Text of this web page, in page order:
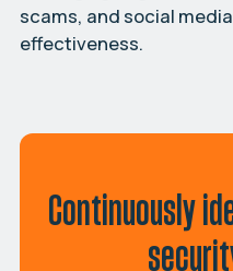
scams, and social
effectiveness.
Continuously